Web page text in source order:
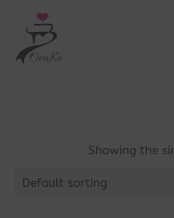
Showing the
Default sorting